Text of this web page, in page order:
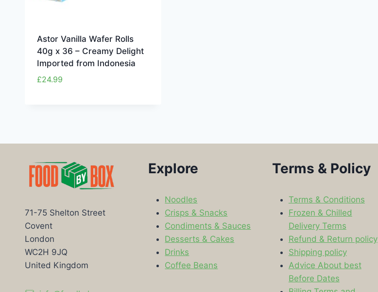
Astor Vanilla Wafer Rolls
40g x 36 – Creamy Delight
Imported from Indonesia
£24.99
71-75 Shelton Street
Covent
London
WC2H 9JQ
United Kingdom
Explore
Noodles
Crisps & Snacks
Condiments & Sauces
Desserts & Cakes
Drinks
Coffee Beans
Terms & Policy
Terms & Conditions
Frozen & Chilled
Delivery Terms
Refund & Return policy
Shipping policy
Advice About best
Before Dates